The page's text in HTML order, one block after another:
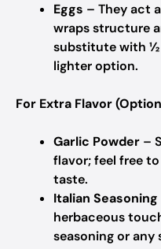
Eggs – They act
wraps structure
substitute with ½
lighter option.
For Extra Flavor
Garlic Powder –
flavor; feel free
taste.
Italian Seasoning
herbaceous
seasoning or